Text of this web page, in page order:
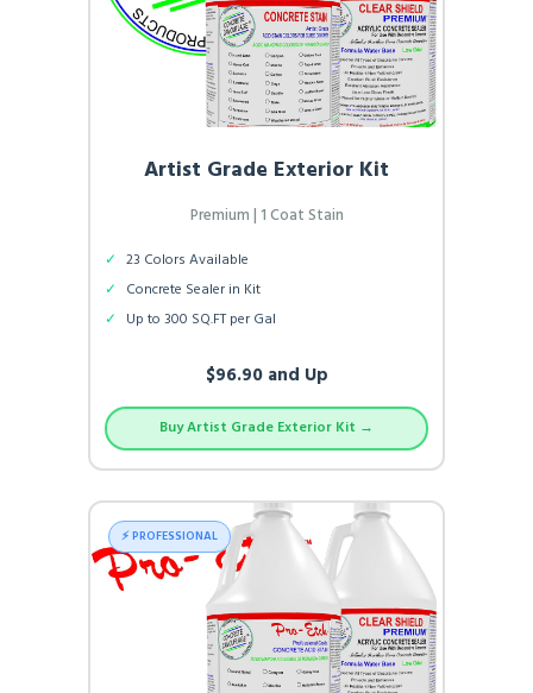
Artist Grade Exterior Kit
Premium | 1 Coat Stain
✓ 23 Colors Available
✓ Concrete Sealer in Kit
✓ Up to 300 SQ.FT per Gal
$96.90 and Up
Buy Artist Grade Exterior Kit →
⚡ PROFESSIONAL